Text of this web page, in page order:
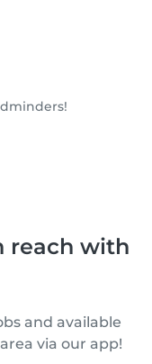
reach with
and available
via our app!